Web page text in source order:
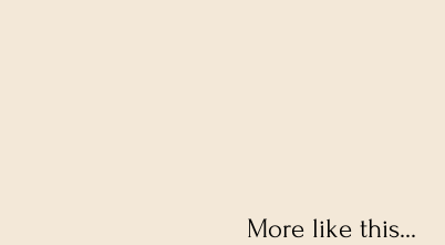
More like this...